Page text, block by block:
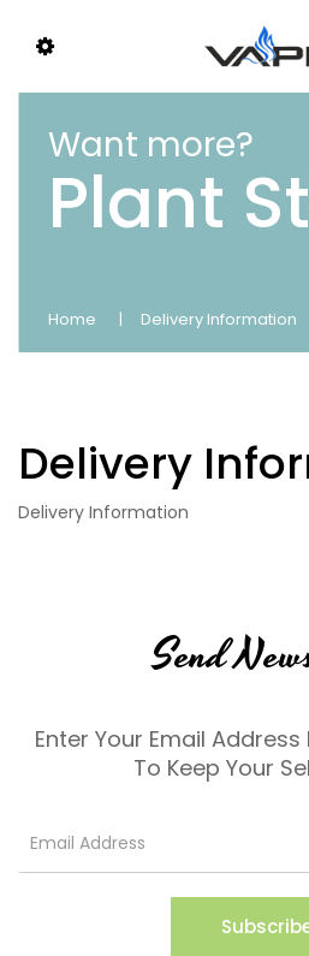
Want more?
Plant
Home Delivery Information
Delivery
Delivery Information
Send
Enter Your Email Address
To Keep Your